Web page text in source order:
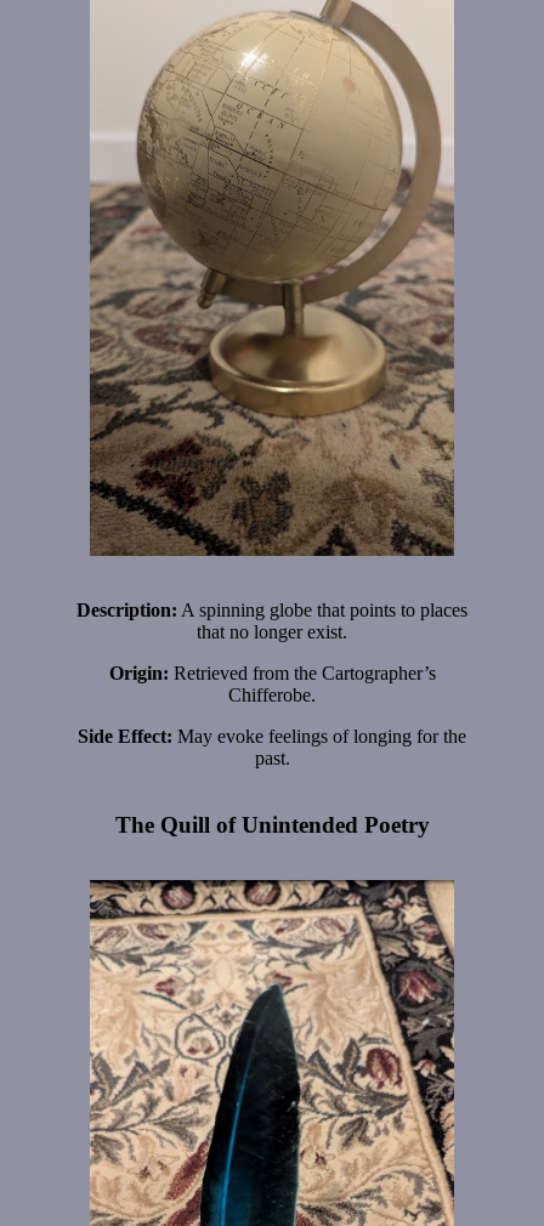
Description: A spinning globe that points to places
that no longer exist.
Origin: Retrieved from the Cartographer’s
Chifferobe.
Side Effect: May evoke feelings of longing for the
past.
The Quill of Unintended Poetry